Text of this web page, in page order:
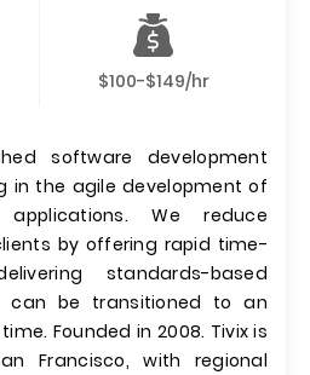
$100-$149/hr
software development
in the agile development of
We reduce
by offering rapid time-
standards-based
can be transitioned to an
Founded in 2008. Tivix is
Francisco, with regional